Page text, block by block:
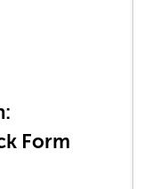
Form